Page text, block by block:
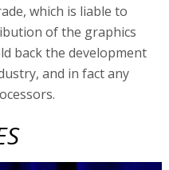
which is liable to
of the graphics
back the development
and in fact any